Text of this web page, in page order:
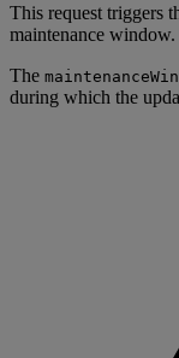
This request triggers
maintenance window.
The
during which the